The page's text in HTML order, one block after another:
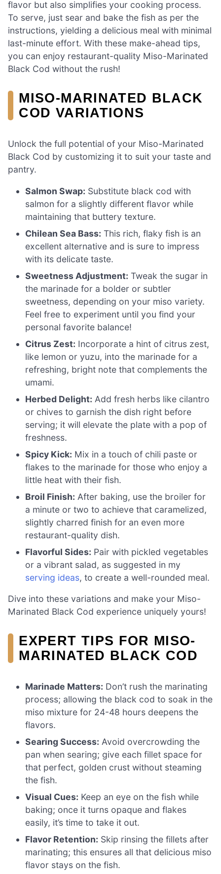
flavor but also simplifies your cooking process.
To serve, just sear and bake the fish as per the
instructions, yielding a delicious meal with minimal
last-minute effort. With these make-ahead tips,
you can enjoy restaurant-quality Miso-Marinated
Black Cod without the rush!
MISO-MARINATED BLACK
COD VARIATIONS
Unlock the full potential of your Miso-Marinated
Black Cod by customizing it to suit your taste and
pantry.
Salmon Swap: Substitute black cod with
salmon for a slightly different flavor while
maintaining that buttery texture.
Chilean Sea Bass: This rich, flaky fish is an
excellent alternative and is sure to impress
with its delicate taste.
Sweetness Adjustment: Tweak the sugar in
the marinade for a bolder or subtler
sweetness, depending on your miso variety.
Feel free to experiment until you find your
personal favorite balance!
Citrus Zest: Incorporate a hint of citrus zest,
like lemon or yuzu, into the marinade for a
refreshing, bright note that complements the
umami.
Herbed Delight: Add fresh herbs like cilantro
or chives to garnish the dish right before
serving; it will elevate the plate with a pop of
freshness.
Spicy Kick: Mix in a touch of chili paste or
flakes to the marinade for those who enjoy a
little heat with their fish.
Broil Finish: After baking, use the broiler for
a minute or two to achieve that caramelized,
slightly charred finish for an even more
restaurant-quality dish.
Flavorful Sides: Pair with pickled vegetables
or a vibrant salad, as suggested in my
serving ideas, to create a well-rounded meal.
Dive into these variations and make your Miso-
Marinated Black Cod experience uniquely yours!
EXPERT TIPS FOR MISO-
MARINATED BLACK COD
Marinade Matters: Don’t rush the marinating
process; allowing the black cod to soak in the
miso mixture for 24-48 hours deepens the
flavors.
Searing Success: Avoid overcrowding the
pan when searing; give each fillet space for
that perfect, golden crust without steaming
the fish.
Visual Cues: Keep an eye on the fish while
baking; once it turns opaque and flakes
easily, it’s time to take it out.
Flavor Retention: Skip rinsing the fillets after
marinating; this ensures all that delicious miso
flavor stays on the fish.